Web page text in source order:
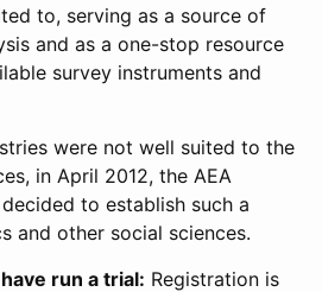
to, serving as a source of
and as a one-stop resource
survey instruments and
were not well suited to the
in April 2012, the AEA
to establish such a
and other social sciences.
run a trial: Registration is